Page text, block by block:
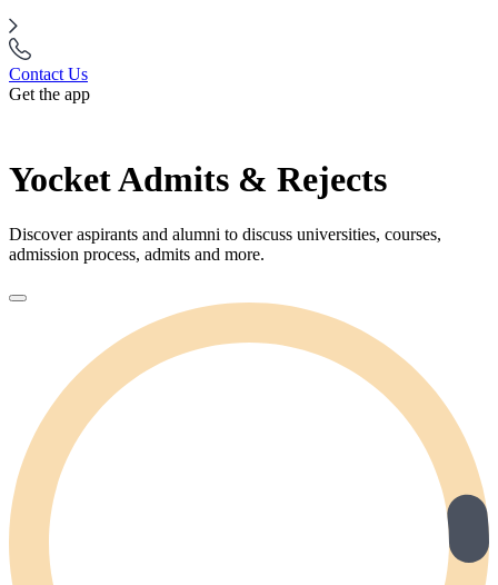
Contact Us
Get the app
Yocket Admits & Rejects
Discover aspirants and alumni to discuss universities, courses,
admission process, admits and more.